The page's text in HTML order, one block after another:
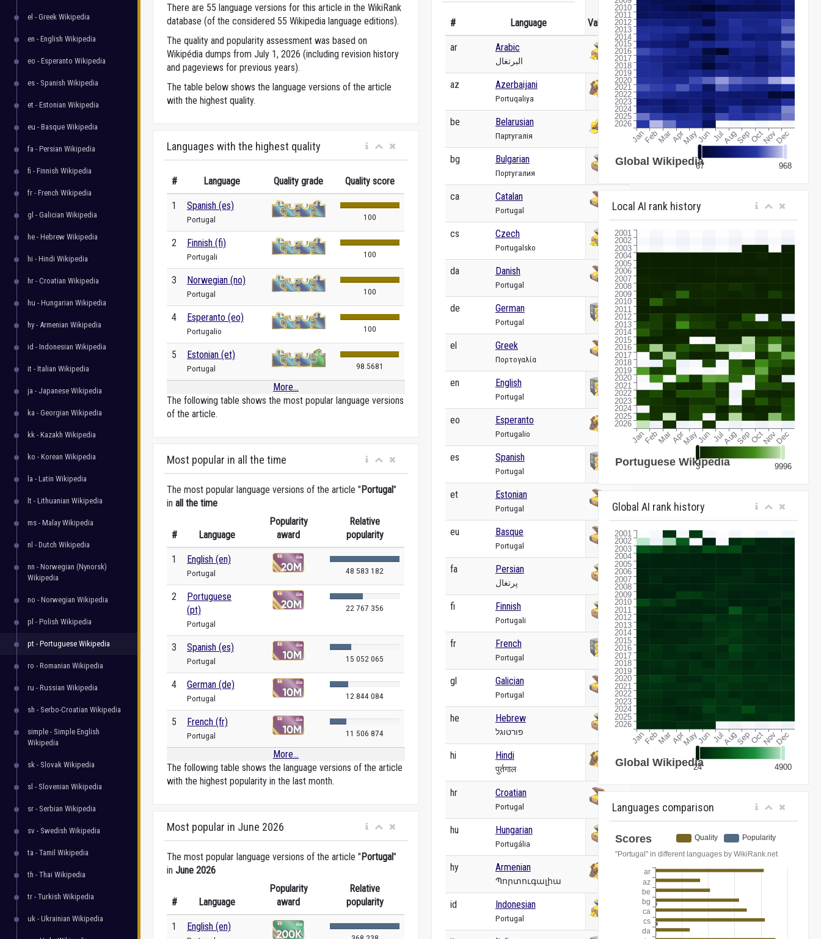
el - Greek Wikipedia
en - English Wikipedia
eo - Esperanto Wikipedia
es - Spanish Wikipedia
et - Estonian Wikipedia
eu - Basque Wikipedia
fa - Persian Wikipedia
fi - Finnish Wikipedia
fr - French Wikipedia
gl - Galician Wikipedia
he - Hebrew Wikipedia
hi - Hindi Wikipedia
hr - Croatian Wikipedia
hu - Hungarian Wikipedia
hy - Armenian Wikipedia
id - Indonesian Wikipedia
it - Italian Wikipedia
ja - Japanese Wikipedia
ka - Georgian Wikipedia
kk - Kazakh Wikipedia
ko - Korean Wikipedia
la - Latin Wikipedia
lt - Lithuanian Wikipedia
ms - Malay Wikipedia
nl - Dutch Wikipedia
nn - Norwegian (Nynorsk)
Wikipedia
no - Norwegian Wikipedia
pl - Polish Wikipedia
pt - Portuguese Wikipedia
ro - Romanian Wikipedia
ru - Russian Wikipedia
sh - Serbo-Croatian Wikipedia
simple - Simple English
Wikipedia
sk - Slovak Wikipedia
sl - Slovenian Wikipedia
sr - Serbian Wikipedia
sv - Swedish Wikipedia
ta - Tamil Wikipedia
th - Thai Wikipedia
tr - Turkish Wikipedia
uk - Ukrainian Wikipedia
There are 55 language versions for this article in the WikiRank
database (of the considered 55 Wikipedia language editions).
The quality and popularity assessment was based on
Wikipédia dumps from July 1, 2026 (including revision history
and pageviews for previous years).
The table below shows the language versions of the article
with the highest quality.
Languages with the highest quality
# Language Quality grade Quality score
1 Spanish (es)
Portugal 100
2 Finnish (fi)
Portugali 100
3 Norwegian (no)
Portugal 100
4 Esperanto (eo)
Portugalio 100
5 Estonian (et)
Portugal 98.5681
More...
The following table shows the most popular language versions
of the article.
Most popular in all the time
The most popular language versions of the article "Portugal"
in all the time
# Language
Popularity
award
Relative
popularity
1 English (en)
Portugal 48 583 182
2
Portuguese
(pt)
Portugal
22 767 356
3 Spanish (es)
Portugal 15 052 065
4 German (de)
Portugal 12 844 084
5 French (fr)
Portugal 11 506 874
More...
The following table shows the language versions of the article
with the highest popularity in the last month.
Most popular in June 2026
The most popular language versions of the article "Portugal"
in June 2026
# Language
Popularity
award
Relative
popularity
1 English (en)
# Language Value
ar Arabic
البرتغال
az Azerbaijani
Portuqaliya
be Belarusian
Партугалія
bg Bulgarian
Португалия
ca Catalan
Portugal
cs Czech
Portugalsko
da Danish
Portugal
de German
Portugal
el Greek
Πορτογαλία
en English
Portugal
eo Esperanto
Portugalio
es Spanish
Portugal
et Estonian
Portugal
eu Basque
Portugal
fa Persian
پرتغال
fi Finnish
Portugali
fr French
Portugal
gl Galician
Portugal
he Hebrew
פורטוגל
hi Hindi
पुर्तगाल
hr Croatian
Portugal
hu Hungarian
Portugália
hy Armenian
Պորտուգալիա
id Indonesian
Portugal
Local AI rank history
Global AI rank history
Languages comparison